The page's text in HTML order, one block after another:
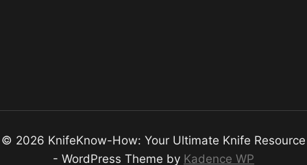
© 2026 KnifeKnow-How: Your Ultimate Knife Resource
- WordPress Theme by Kadence WP